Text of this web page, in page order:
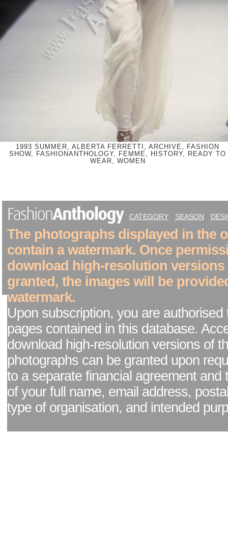
1993 SUMMER, ALBERTA FERRETTI, ARCHIVE, FASHION
SHOW, FASHIONANTHOLOGY, FEMME, HISTORY, READY TO
WEAR, WOMEN
CATEGORY SEASON
The photographs displayed in the
contain a watermark. Once
download high-resolution versions
granted, the images will be
watermark.
Upon subscription, you are authorised
pages contained in this database.
download high-resolution versions of
photographs can be granted upon
to a separate financial agreement and
of your full name, email address,
type of organisation, and intended